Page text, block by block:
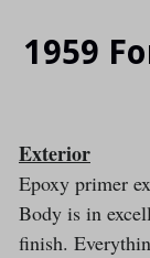
1959
Exterior
Epoxy primer
Body is in
finish.